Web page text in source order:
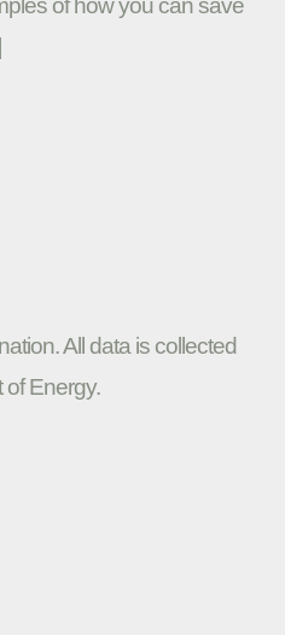
of how you can save
All data is collected
of Energy.